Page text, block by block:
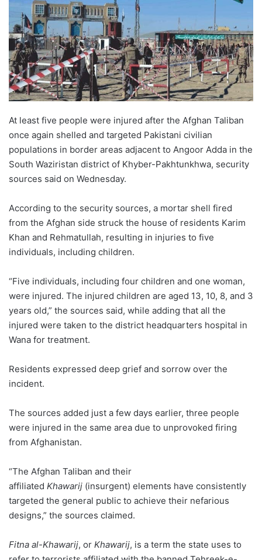
At least five people were injured after the Afghan Taliban
once again shelled and targeted Pakistani civilian
populations in border areas adjacent to Angoor Adda in the
South Waziristan district of Khyber-Pakhtunkhwa, security
sources said on Wednesday.
According to the security sources, a mortar shell fired
from the Afghan side struck the house of residents Karim
Khan and Rehmatullah, resulting in injuries to five
individuals, including children.
“Five individuals, including four children and one woman,
were injured. The injured children are aged 13, 10, 8, and 3
years old,” the sources said, while adding that all the
injured were taken to the district headquarters hospital in
Wana for treatment.
Residents expressed deep grief and sorrow over the
incident.
The sources added just a few days earlier, three people
were injured in the same area due to unprovoked firing
from Afghanistan.
“The Afghan Taliban and their
affiliated Khawarij (insurgent) elements have consistently
targeted the general public to achieve their nefarious
designs,” the sources claimed.
Fitna al-Khawarij, or Khawarij, is a term the state uses to